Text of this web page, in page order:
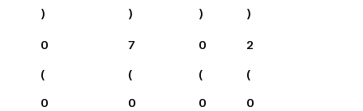
)
)
)
)
0
(
0
7
(
0
0
(
0
2
(
0